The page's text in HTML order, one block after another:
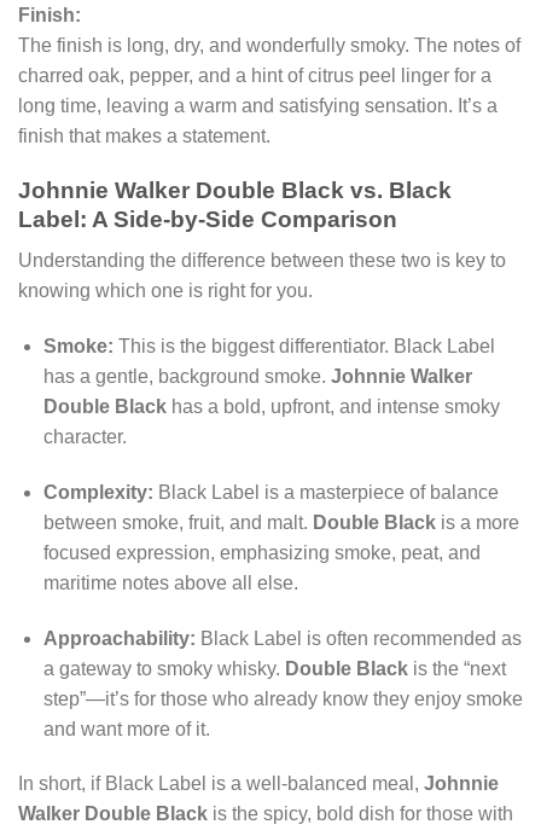
Finish:
The finish is long, dry, and wonderfully smoky. The notes of
charred oak, pepper, and a hint of citrus peel linger for a
long time, leaving a warm and satisfying sensation. It’s a
finish that makes a statement.
Johnnie Walker Double Black vs. Black
Label: A Side-by-Side Comparison
Understanding the difference between these two is key to
knowing which one is right for you.
Smoke: This is the biggest differentiator. Black Label
has a gentle, background smoke. Johnnie Walker
Double Blackhas a bold, upfront, and intense smoky
character.
Complexity: Black Label is a masterpiece of balance
between smoke, fruit, and malt. Double Blackis a more
focused expression, emphasizing smoke, peat, and
maritime notes above all else.
Approachability: Black Label is often recommended as
a gateway to smoky whisky. Double Blackis the “next
step”—it’s for those who already know they enjoy smoke
and want more of it.
In short, if Black Label is a well-balanced meal, Johnnie
Walker Double Black is the spicy, bold dish for those with